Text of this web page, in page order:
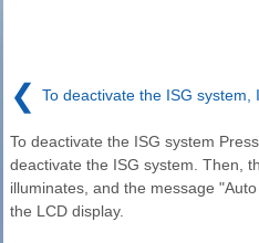
❮ To deactivate the ISG system,
To deactivate the ISG system
deactivate the ISG system. Then,
illuminates, and the message
the LCD display.